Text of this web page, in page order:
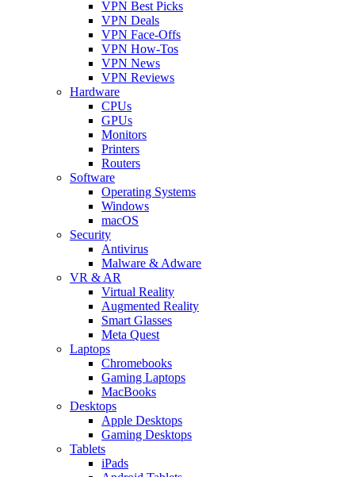
VPN Best Picks
VPN Deals
VPN Face-Offs
VPN How-Tos
VPN News
VPN Reviews
Hardware
CPUs
GPUs
Monitors
Printers
Routers
Software
Operating Systems
Windows
macOS
Security
Antivirus
Malware & Adware
VR & AR
Virtual Reality
Augmented Reality
Smart Glasses
Meta Quest
Laptops
Chromebooks
Gaming Laptops
MacBooks
Desktops
Apple Desktops
Gaming Desktops
Tablets
iPads